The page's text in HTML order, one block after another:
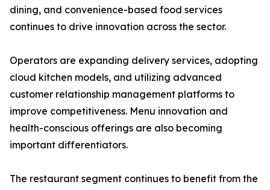
dining, and convenience-based food services
continues to drive innovation across the sector.
Operators are expanding delivery services, adopting
cloud kitchen models, and utilizing advanced
customer relationship management platforms to
improve competitiveness. Menu innovation and
health-conscious offerings are also becoming
important differentiators.
The restaurant segment continues to benefit from the